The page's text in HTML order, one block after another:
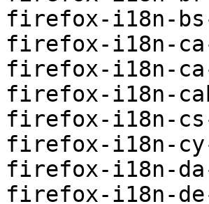
firefox-i18n-
firefox-i18n-
firefox-i18n-
firefox-i18n-
firefox-i18n-
firefox-i18n-
firefox-i18n-
firefox-i18n-